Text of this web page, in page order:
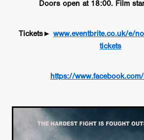
Doors open at 18:00. Film
Tickets► www.eventbrite.co.uk/e/
tickets
https://